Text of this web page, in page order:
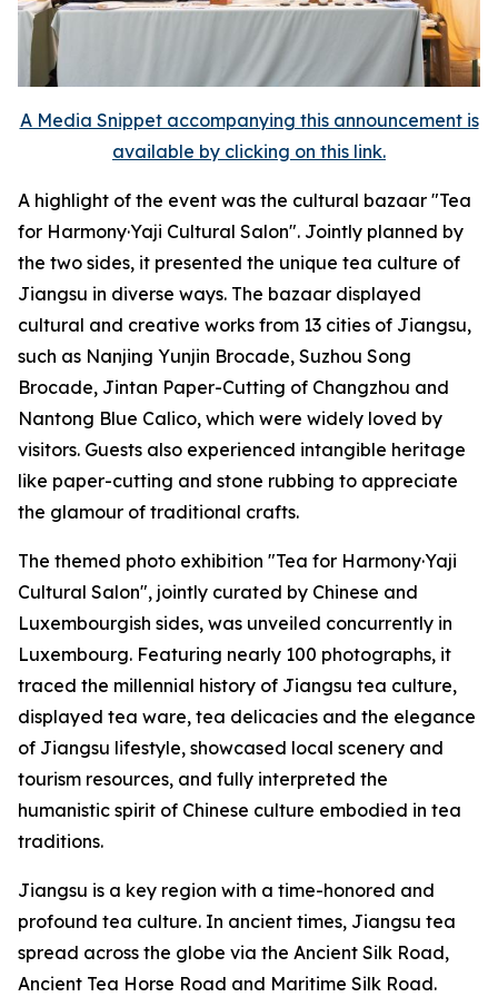
A Media Snippet accompanying this announcement is
available by clicking on this link.
A highlight of the event was the cultural bazaar "Tea
for Harmony·Yaji Cultural Salon". Jointly planned by
the two sides, it presented the unique tea culture of
Jiangsu in diverse ways. The bazaar displayed
cultural and creative works from 13 cities of Jiangsu,
such as Nanjing Yunjin Brocade, Suzhou Song
Brocade, Jintan Paper-Cutting of Changzhou and
Nantong Blue Calico, which were widely loved by
visitors. Guests also experienced intangible heritage
like paper-cutting and stone rubbing to appreciate
the glamour of traditional crafts.
The themed photo exhibition "Tea for Harmony·Yaji
Cultural Salon", jointly curated by Chinese and
Luxembourgish sides, was unveiled concurrently in
Luxembourg. Featuring nearly 100 photographs, it
traced the millennial history of Jiangsu tea culture,
displayed tea ware, tea delicacies and the elegance
of Jiangsu lifestyle, showcased local scenery and
tourism resources, and fully interpreted the
humanistic spirit of Chinese culture embodied in tea
traditions.
Jiangsu is a key region with a time-honored and
profound tea culture. In ancient times, Jiangsu tea
spread across the globe via the Ancient Silk Road,
Ancient Tea Horse Road and Maritime Silk Road.